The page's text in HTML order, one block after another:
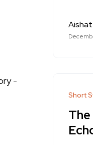
Short